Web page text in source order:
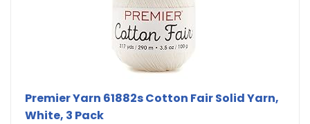
Premier Yarn 61882s Cotton Fair Solid Yarn,
White, 3 Pack